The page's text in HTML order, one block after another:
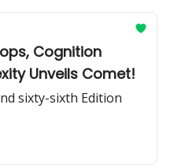
Cognition
Unveils Comet!
sixty-sixth Edition